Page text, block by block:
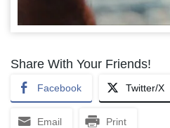
Share With Your Friends!
Facebook Twitter/X
Email Print